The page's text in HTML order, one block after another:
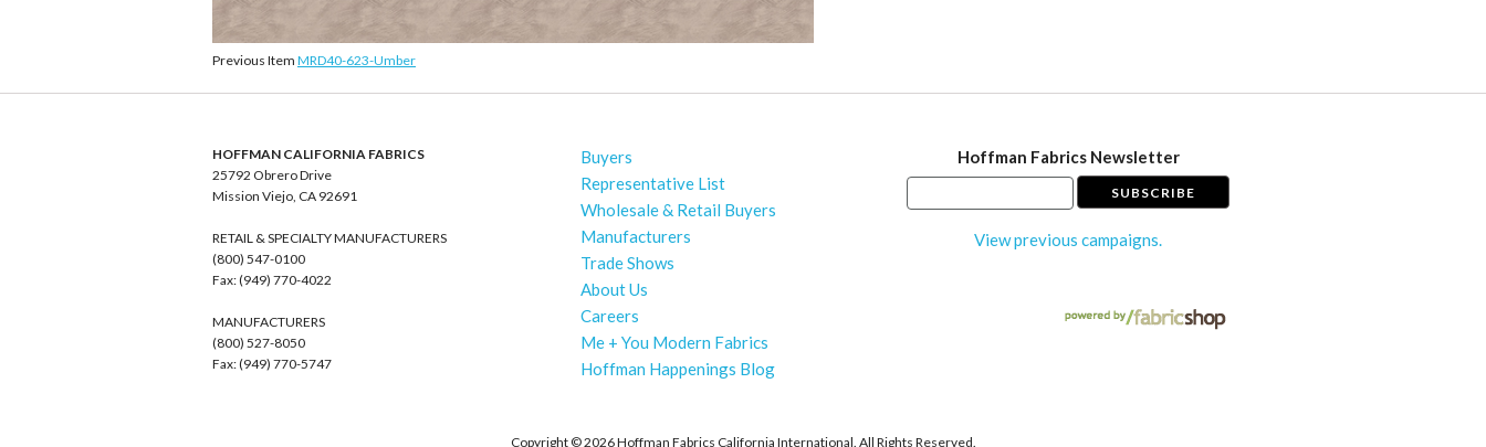
Previous Item MRD40-623-Umber
HOFFMAN CALIFORNIA FABRICS
25792 Obrero Drive
Mission Viejo, CA 92691
RETAIL & SPECIALTY MANUFACTURERS
(800) 547-0100
Fax: (949) 770-4022
MANUFACTURERS
(800) 527-8050
Fax: (949) 770-5747
Buyers
Representative List
Wholesale & Retail Buyers
Manufacturers
Trade Shows
About Us
Careers
Me + You Modern Fabrics
Hoffman Happenings Blog
Hoffman Fabrics Newsletter
View previous campaigns.
Copyright ©2026 Hoffman Fabrics California International. All Rights Reserved.